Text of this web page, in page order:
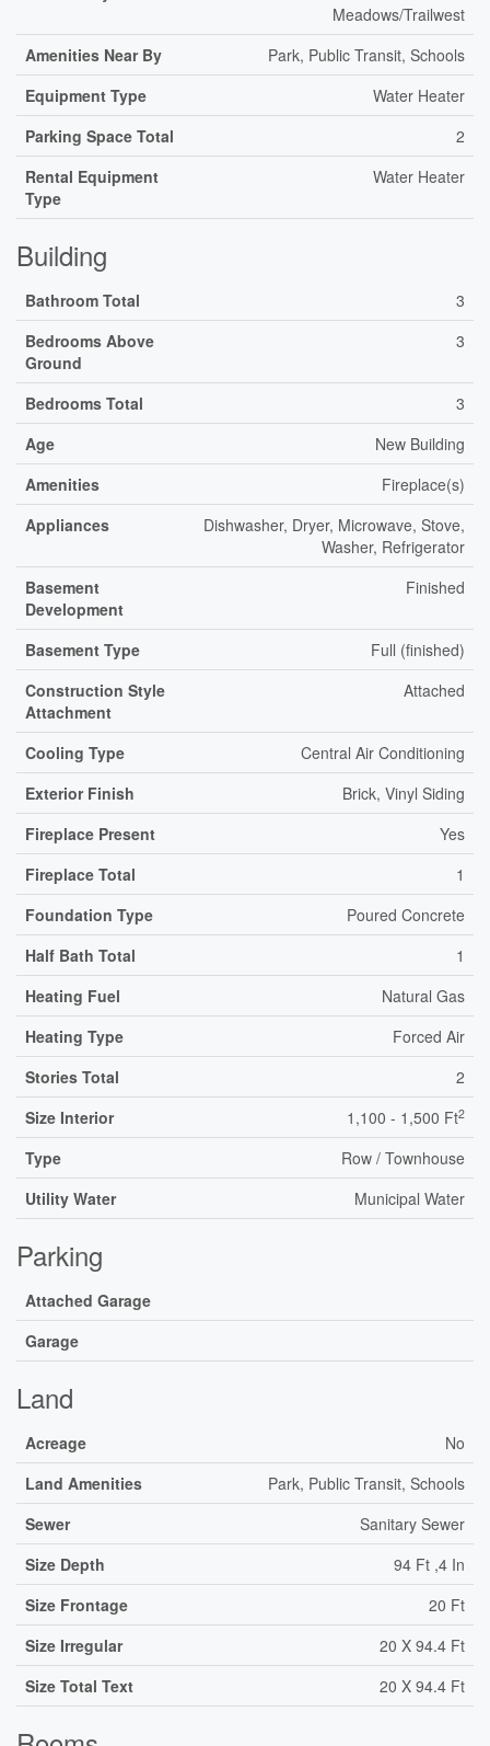
Meadows/Trailwest
Amenities Near By
Park, Public Transit, Schools
Equipment Type
Water Heater
Parking Space Total
2
Rental Equipment
Type
Water Heater
Building
Bathroom Total
3
Bedrooms Above
Ground
3
Bedrooms Total
3
Age
New Building
Amenities
Fireplace(s)
Appliances
Dishwasher, Dryer, Microwave, Stove,
Washer, Refrigerator
Basement
Development
Finished
Basement Type
Full (finished)
Construction Style
Attachment
Attached
Cooling Type
Central Air Conditioning
Exterior Finish
Brick, Vinyl Siding
Fireplace Present
Yes
Fireplace Total
1
Foundation Type
Poured Concrete
Half Bath Total
1
Heating Fuel
Natural Gas
Heating Type
Forced Air
Stories Total
2
Size Interior
1,100 - 1,500 Ft2
Type
Row / Townhouse
Utility Water
Municipal Water
Parking
Attached Garage
Garage
Land
Acreage
No
Land Amenities
Park, Public Transit, Schools
Sewer
Sanitary Sewer
Size Depth
94 Ft ,4 In
Size Frontage
20 Ft
Size Irregular
20 X 94.4 Ft
Size Total Text
20 X 94.4 Ft